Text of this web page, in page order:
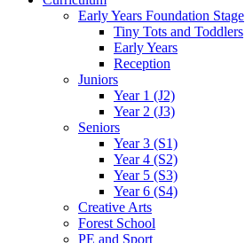
Early Years Foundation Stage
Tiny Tots and Toddlers
Early Years
Reception
Juniors
Year 1 (J2)
Year 2 (J3)
Seniors
Year 3 (S1)
Year 4 (S2)
Year 5 (S3)
Year 6 (S4)
Creative Arts
Forest School
PE and Sport